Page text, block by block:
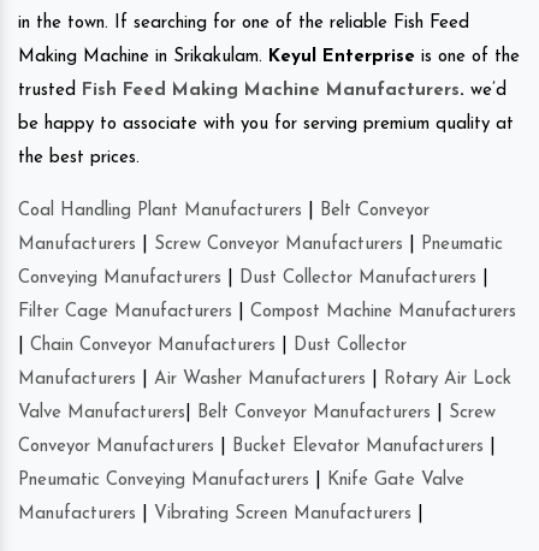
in the town. If searching for one of the reliable Fish Feed
Making Machine in Srikakulam. Keyul Enterprise is one of the
trusted
Fish Feed Making Machine Manufacturers. we’d
be happy to associate with you for serving premium quality at
the best prices.
Coal Handling Plant Manufacturers
Belt Conveyor
Manufacturers
Screw Conveyor Manufacturers
Pneumatic
Conveying Manufacturers
Dust Collector Manufacturers
Filter Cage Manufacturers
Compost Machine Manufacturers
Chain Conveyor Manufacturers
Dust Collector
Manufacturers
Air Washer Manufacturers
Rotary Air Lock
Valve Manufacturers
Belt Conveyor Manufacturers
Screw
Conveyor Manufacturers
Bucket Elevator Manufacturers
Pneumatic Conveying Manufacturers
Knife Gate Valve
Manufacturers
Vibrating Screen Manufacturers